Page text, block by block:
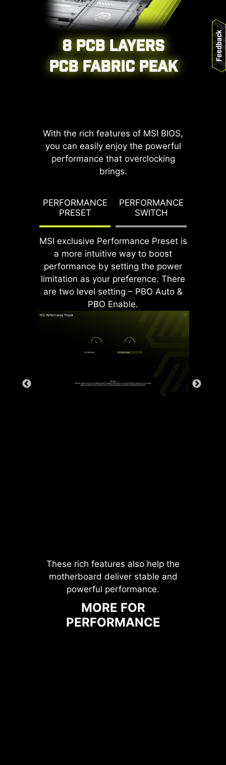
Feedback
8 PCB LAYERS
PCB FABRIC PEAK
With the rich features of MSI BIOS,
you can easily enjoy the powerful
performance that overclocking
brings.
PERFORMANCE
PRESET
PERFORMANCE
SWITCH
MSI exclusive Performance Preset is
a more intuitive way to boost
performance by setting the power
limitation as your preference. There
are two level setting – PBO Auto &
PBO Enable.
These rich features also help the
motherboard deliver stable and
powerful performance.
MORE FOR
PERFORMANCE
CPU / PWM IC
phases is the MSI's exclusive